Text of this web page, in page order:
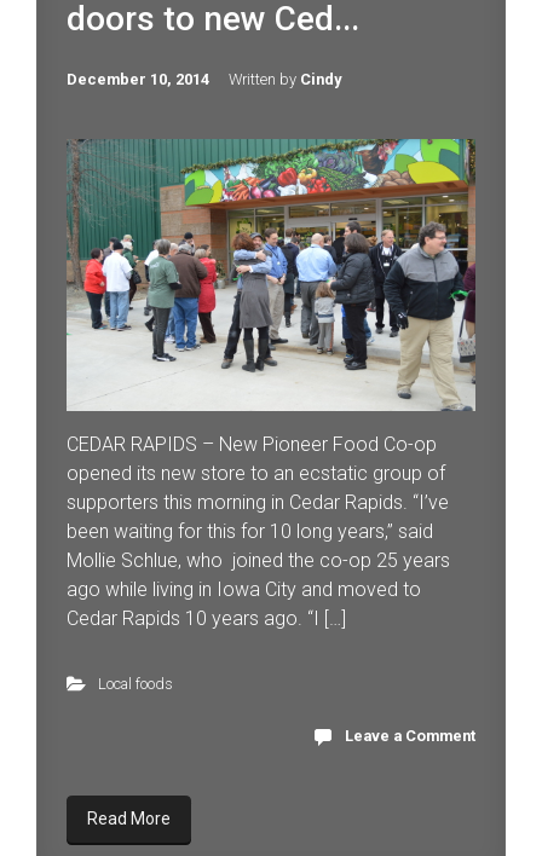
doors to new Ced...
December 10, 2014 Written by Cindy
CEDAR RAPIDS – New Pioneer Food Co-op
opened its new store to an ecstatic group of
supporters this morning in Cedar Rapids. “I’ve
been waiting for this for 10 long years,” said
Mollie Schlue, who joined the co-op 25 years
ago while living in Iowa City and moved to
Cedar Rapids 10 years ago. “I […]
Local foods
Leave a Comment
Read More